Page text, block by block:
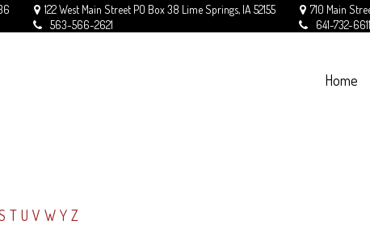
122 West Main Street PO Box 38 Lime Springs, IA 52155
563-566-2621
710 Main
641-732-6611
Home
T U V W Y Z